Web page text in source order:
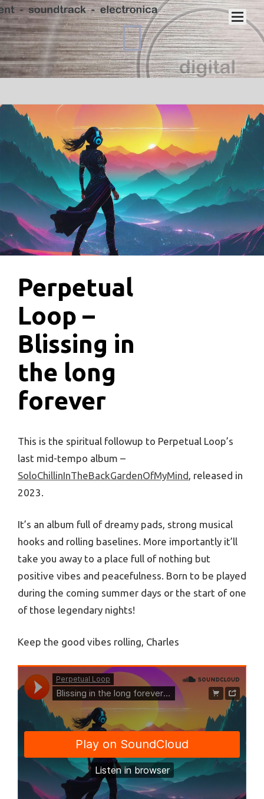
Perpetual
Loop –
Blissing in
the long
forever
This is the spiritual followup to Perpetual Loop’s
last mid-tempo album –
SoloChillinInTheBackGardenOfMyMind, released in
2023.
It’s an album full of dreamy pads, strong musical
hooks and rolling baselines. More importantly it’ll
take you away to a place full of nothing but
positive vibes and peacefulness. Born to be played
during the coming summer days or the start of one
of those legendary nights!
Keep the good vibes rolling, Charles